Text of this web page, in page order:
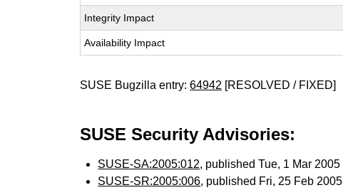
Integrity Impact
Availability Impact
SUSE Bugzilla entry:64942 [RESOLVED / FIXED]
SUSE Security Advisories:
SUSE-SA:2005:012, published Tue, 1 Mar
SUSE-SR:2005:006, published Fri, 25 Feb